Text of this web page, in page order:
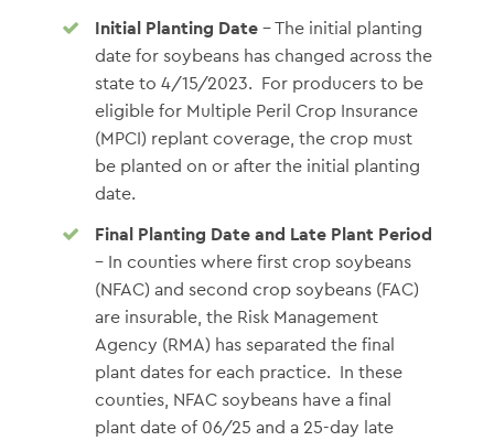
Initial Planting Date– The initial planting
date for soybeans has changed across the
state to 4/15/2023. For producers to be
eligible for Multiple Peril Crop Insurance
(MPCI) replant coverage, the crop must
be planted on or after the initial planting
date.
Final Planting Date and Late Plant Period
– In counties where first crop soybeans
(NFAC) and second crop soybeans (FAC)
are insurable, the Risk Management
Agency (RMA) has separated the final
plant dates for each practice. In these
counties, NFAC soybeans have a final
plant date of 06/25 and a 25-day late